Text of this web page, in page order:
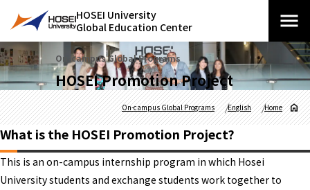
HOSEI University
Global Education Center
On-campus Global Programs
HOSEI Promotion Project
Home
English
On-campus Global Programs
What is the HOSEI Promotion Project?
This is an on-campus internship program in which Hosei
University students and exchange students work together to